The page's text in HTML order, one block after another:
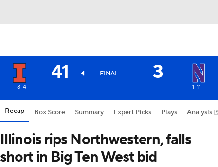
41 FINAL 3
8-4 1-11
Recap Box Score Summary Expert Picks Plays Analysis
Illinois rips Northwestern, falls
short in Big Ten West bid